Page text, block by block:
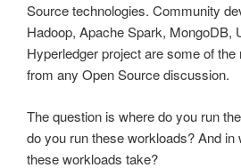
Source technologies. Community
Hadoop, Apache Spark, MongoDB,
Hyperledger project are some of
from any Open Source discussion.
The question is where do you run
do you run these workloads? And in
these workloads take?